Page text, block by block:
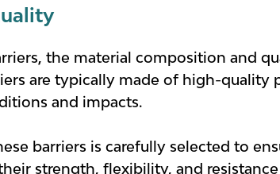
the material composition and
are typically made of high-quality
and impacts.
barriers is carefully selected to
strength, flexibility, and